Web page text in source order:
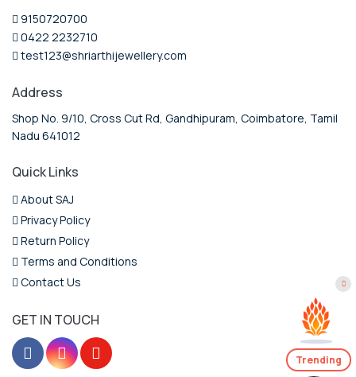
9150720700
0422 2232710
test123@shriarthijewellery.com
Address
Shop No. 9/10, Cross Cut Rd, Gandhipuram, Coimbatore, Tamil
Nadu 641012
Quick Links
About SAJ
Privacy Policy
Return Policy
Terms and Conditions
Contact Us
GET IN TOUCH
Trending